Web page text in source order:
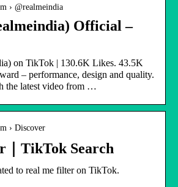
› @realmeindia
Official –
on TikTok | 130.6K Likes. 43.5K
– performance, design and quality.
the latest video from …
› Discover
TikTok Search
to real me filter on TikTok.